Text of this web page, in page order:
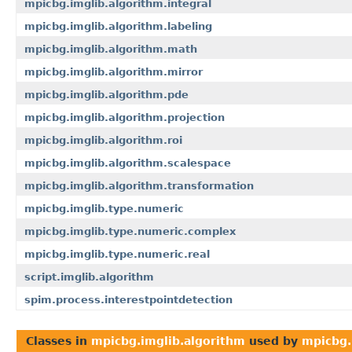
mpicbg.imglib.algorithm.integral
mpicbg.imglib.algorithm.labeling
mpicbg.imglib.algorithm.math
mpicbg.imglib.algorithm.mirror
mpicbg.imglib.algorithm.pde
mpicbg.imglib.algorithm.projection
mpicbg.imglib.algorithm.roi
mpicbg.imglib.algorithm.scalespace
mpicbg.imglib.algorithm.transformation
mpicbg.imglib.type.numeric
mpicbg.imglib.type.numeric.complex
mpicbg.imglib.type.numeric.real
script.imglib.algorithm
spim.process.interestpointdetection
Classes in mpicbg.imglib.algorithm used by